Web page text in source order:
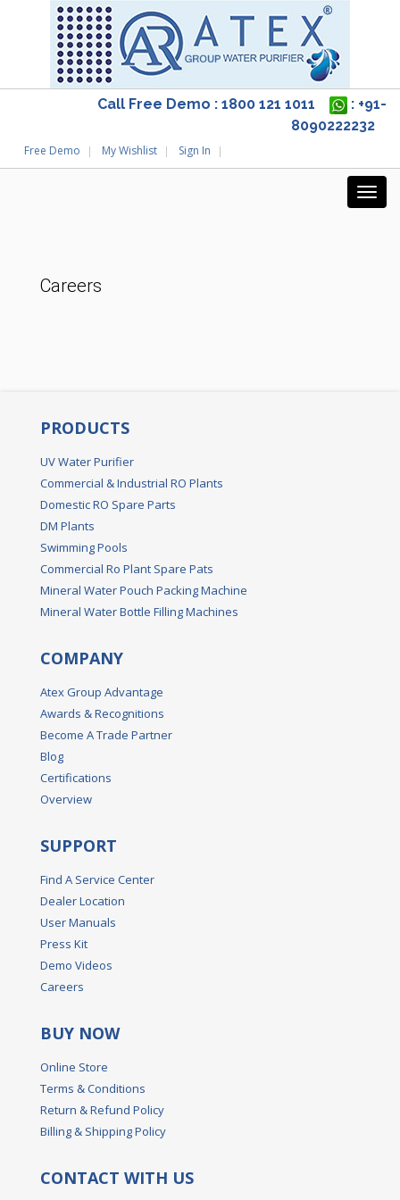
Call Free Demo : 1800 121 1011
: +91-
8090222232
Free Demo My Wishlist Sign In
Careers
PRODUCTS
UV Water Purifier
Commercial & Industrial RO Plants
Domestic RO Spare Parts
DM Plants
Swimming Pools
Commercial Ro Plant Spare Pats
Mineral Water Pouch Packing Machine
Mineral Water Bottle Filling Machines
COMPANY
Atex Group Advantage
Awards & Recognitions
Become A Trade Partner
Blog
Certifications
Overview
SUPPORT
Find A Service Center
Dealer Location
User Manuals
Press Kit
Demo Videos
Careers
BUY NOW
Online Store
Terms & Conditions
Return & Refund Policy
Billing & Shipping Policy
CONTACT WITH US